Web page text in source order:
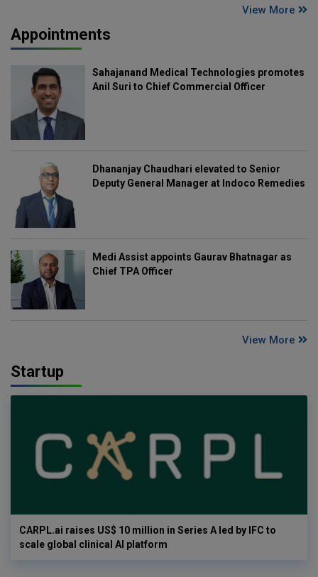
View More
Appointments
Sahajanand Medical Technologies promotes
Anil Suri to Chief Commercial Officer
Dhananjay Chaudhari elevated to Senior
Deputy General Manager at Indoco Remedies
Medi Assist appoints Gaurav Bhatnagar as
Chief TPA Officer
View More
Startup
CARPL.ai raises US$ 10 million in Series A led by IFC to
scale global clinical AI platform